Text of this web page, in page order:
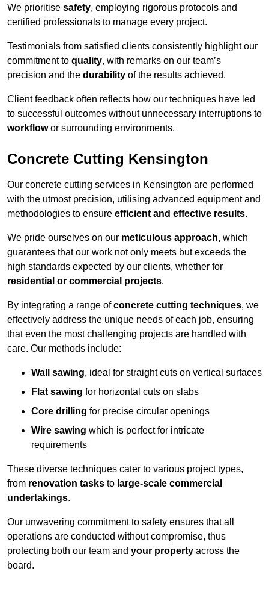
We prioritise safety, employing rigorous protocols and
certified professionals to manage every project.
Testimonials from satisfied clients consistently highlight our
commitment to quality, with remarks on our team’s
precision and the durability of the results achieved.
Client feedback often reflects how our techniques have led
to successful outcomes without unnecessary interruptions to
workflowor surrounding environments.
Concrete Cutting Kensington
Our concrete cutting services in Kensington are performed
with the utmost precision, utilising advanced equipment and
methodologies to ensure efficient and effective results.
We pride ourselves on our meticulous approach, which
guarantees that our work not only meets but exceeds the
high standards expected by our clients, whether for
residential or commercial projects.
By integrating a range ofconcrete cutting techniques, we
effectively address the unique needs of each job, ensuring
that even the most challenging projects are handled with
care. Our methods include:
Wall sawing, ideal for straight cuts on vertical surfaces
Flat sawing for horizontal cuts on slabs
Core drilling for precise circular openings
Wire sawing which is perfect for intricate
requirements
These diverse techniques cater to various project types,
from renovation tasks to large-scale commercial
undertakings.
Our unwavering commitment to safety ensures that all
operations are conducted without compromise, thus
protecting both our team and your property across the
board.